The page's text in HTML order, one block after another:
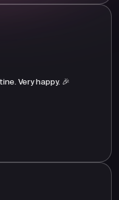
Very happy. 🎉